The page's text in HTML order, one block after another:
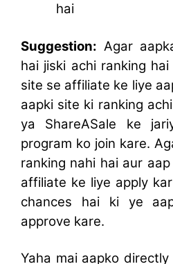
hai
Suggestion: Agar
hai jiski achi ranking
site se affiliate ke liye
aapki site ki ranking
ya ShareASale ke
program ko join kare.
ranking nahi hai aur
affiliate ke liye apply
chances hai ki ye
approve kare.
Yaha mai aapko